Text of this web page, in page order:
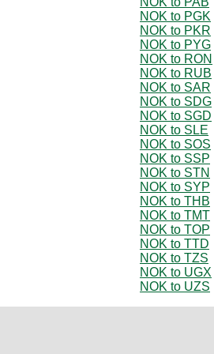
NOK to PGK
NOK to PKR
NOK to PYG
NOK to RON
NOK to RUB
NOK to SAR
NOK to SDG
NOK to SGD
NOK to SLE
NOK to SOS
NOK to SSP
NOK to STN
NOK to SYP
NOK to THB
NOK to TMT
NOK to TOP
NOK to TTD
NOK to TZS
NOK to UGX
NOK to UZS